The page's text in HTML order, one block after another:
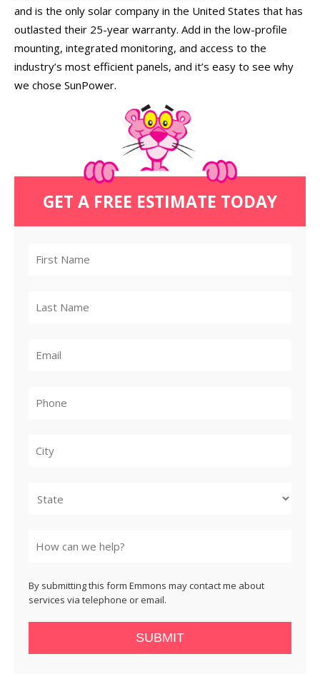
and is the only solar company in the United States that has
outlasted their 25-year warranty. Add in the low-profile
mounting, integrated monitoring, and access to the
industry’s most efficient panels, and it’s easy to see why
we chose SunPower.
GET A FREE ESTIMATE TODAY
By submitting this form Emmons may contact me about
services via telephone or email.
SUBMIT